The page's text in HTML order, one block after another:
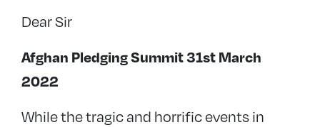
Dear Sir
Afghan Pledging Summit 31st March
2022
While the tragic and horrific events in